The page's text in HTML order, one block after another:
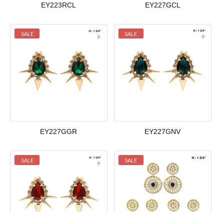
EY223RCL EY227GCL
SALE
EY227GGR
SALE
EY227GNV
SALE SALE